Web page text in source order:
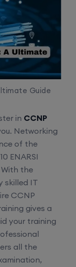
Guide
in CCNP
Networking
of the
ENARSI
the
skilled IT
CCNP
gives a
your training
all the